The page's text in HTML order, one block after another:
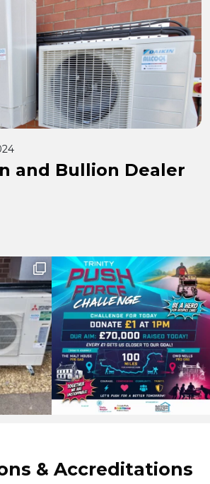
and Bullion Dealer
& Accreditations